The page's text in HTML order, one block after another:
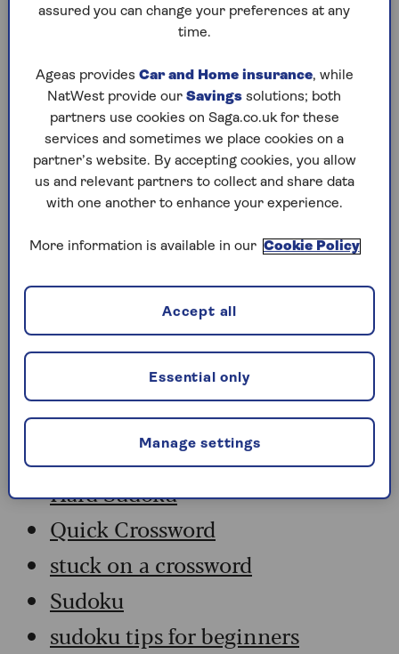
Friday, 7 Aug:
Codeword
Crossword
Hard Sudoku
Quick Crossword
stuck on a crossword
Sudoku
sudoku tips for beginners
crossword tips for beginners
Thursday, 6 Aug:
Codeword
Crossword
Hard Sudoku
Quick Crossword
stuck on a crossword
Sudoku
sudoku tips for beginners
assured you can change your preferences at any
time.
Ageas provides Car and Home insurance, while
NatWest provide our Savings solutions; both
partners use cookies on Saga.co.uk for these
services and sometimes we place cookies on a
partner’s website. By accepting cookies, you allow
us and relevant partners to collect and share data
with one another to enhance your experience.
More information is available in our Cookie Policy
Manage settings
Essential only
Accept all